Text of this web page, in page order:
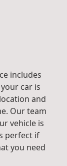
includes
car is
and
Our team
vehicle is
perfect if
you need